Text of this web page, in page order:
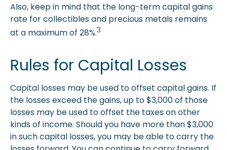
Also, keep in mind that the long-term capital gains
rate for collectibles and precious metals remains
at a maximum of 28%.3
Rules for Capital Losses
Capital losses may be used to offset capital gains. If
the losses exceed the gains, up to $3,000 of those
losses may be used to offset the taxes on other
kinds of income. Should you have more than $3,000
in such capital losses, you may be able to carry the